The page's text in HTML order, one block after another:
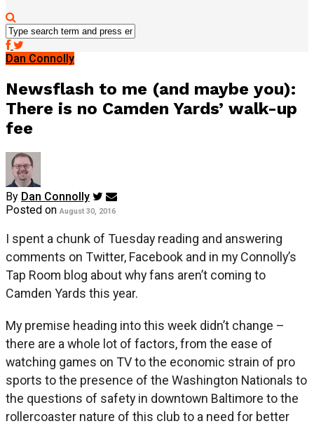
Dan Connolly
Newsflash to me (and maybe you):
There is no Camden Yards’ walk-up
fee
By Dan Connolly
Posted on August 30, 2016
I spent a chunk of Tuesday reading and answering
comments on Twitter, Facebook and in my Connolly’s
Tap Room blog about why fans aren’t coming to
Camden Yards this year.
My premise heading into this week didn’t change –
there are a whole lot of factors, from the ease of
watching games on TV to the economic strain of pro
sports to the presence of the Washington Nationals to
the questions of safety in downtown Baltimore to the
rollercoaster nature of this club to a need for better